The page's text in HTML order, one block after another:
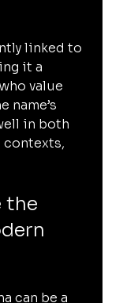
linked to
it a
value
name’s
in both
contexts,
the
can be a